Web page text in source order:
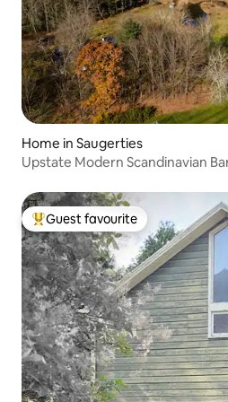
Home in Saugerties
Upstate Modern Scandinavian
Top guest favourite
Guest favourite